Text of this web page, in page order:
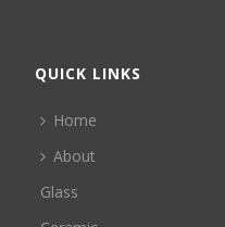
QUICK LINKS
Home
About
Glass